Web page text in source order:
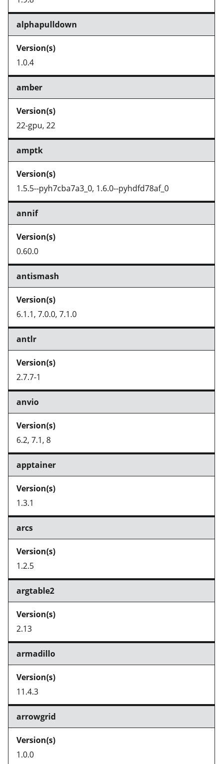
alphapulldown
1.0.4
amber
22-gpu, 22
amptk
1.5.5--pyh7cba7a3_0, 1.6.0--pyhdfd78af_0
annif
0.60.0
antismash
6.1.1, 7.0.0, 7.1.0
antlr
2.7.7-1
anvio
6.2, 7.1, 8
apptainer
1.3.1
arcs
1.2.5
argtable2
2.13
armadillo
11.4.3
arrowgrid
1.0.0